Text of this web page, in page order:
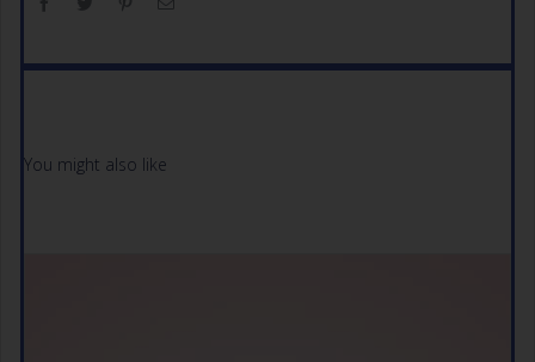
You might also like